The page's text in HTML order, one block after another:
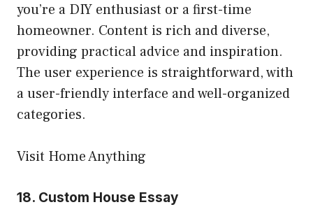
you’re a DIY enthusiast or a first-time
homeowner. Content is rich and diverse,
providing practical advice and inspiration.
The user experience is straightforward, with
a user-friendly interface and well-organized
categories.
Visit Home Anything
18. Custom House Essay